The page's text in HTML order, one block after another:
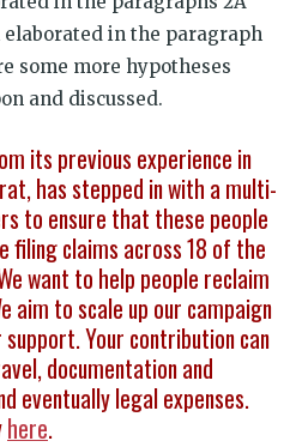
elaborated in the paragraph
some more hypotheses
and discussed.
its previous experience in
has stepped in with a multi-
to ensure that these people
filing claims across 18 of the
want to help people reclaim
aim to scale up our campaign
Your contribution can
documentation and
eventually legal expenses.
here.